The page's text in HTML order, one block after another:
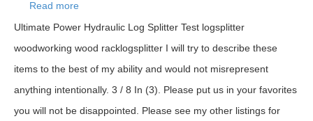
Read more
Valve 2 Spool Log Splitter Loader G1
Ultimate Power Hydraulic Log Splitter Test logsplitter
woodworking wood racklogsplitter I will try to describe these
items to the best of my ability and would not misrepresent
anything intentionally. 3 / 8 In (3). Please put us in your favorites
you will not be disappointed. Please see my other listings for